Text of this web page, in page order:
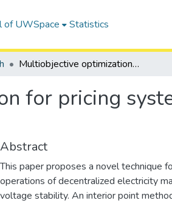
of UWSpace Statistics
Multiobjective optimization for pricing system security in electricity markets
for pricing
Abstract
This paper proposes a novel technique
operations of decentralized electricity
voltage stability. An interior point